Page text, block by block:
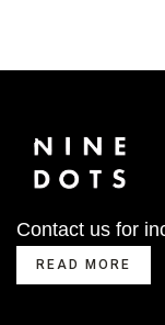
Contact us for
READ MORE